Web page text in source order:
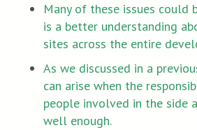
Many of these issues could
is a better understanding
sites across the entire
As we discussed in a
can arise when the
people involved in the side
well enough.